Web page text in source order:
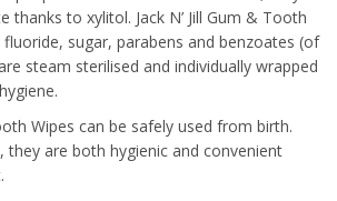
thanks to xylitol. Jack N’ Jill Gum & Tooth
sugar, parabens and benzoates (of
steam sterilised and individually wrapped
Wipes can be safely used from birth.
they are both hygienic and convenient